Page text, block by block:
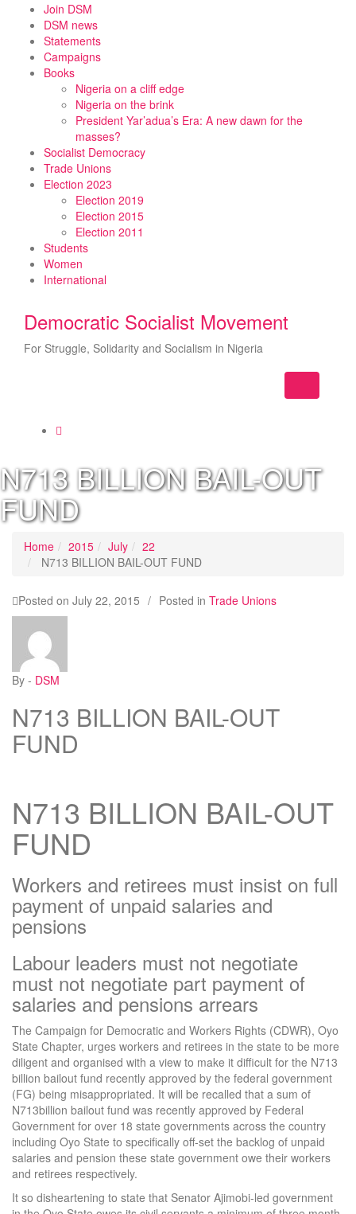
content
Join DSM
DSM news
Statements
Campaigns
Books
Nigeria on a cliff edge
Nigeria on the brink
President Yar’adua’s Era: A new dawn for the
masses?
Socialist Democracy
Trade Unions
Election 2023
Election 2019
Election 2015
Election 2011
Students
Women
International
Democratic Socialist Movement
For Struggle, Solidarity and Socialism in Nigeria
navigation
N713 BILLION BAIL-OUT
FUND
Home 2015 July
22
N713 BILLION BAIL-OUT FUND
Posted on July 22, 2015 / Posted in Trade Unions
By - DSM
N713 BILLION BAIL-OUT
FUND
N713 BILLION BAIL-OUT
FUND
Workers and retirees must insist on full
payment of unpaid salaries and
pensions
Labour leaders must not negotiate
must not negotiate part payment of
salaries and pensions arrears
The Campaign for Democratic and Workers Rights (CDWR), Oyo
State Chapter, urges workers and retirees in the state to be more
diligent and organised with a view to make it difficult for the N713
billion bailout fund recently approved by the federal government
(FG) being misappropriated. It will be recalled that a sum of
N713billion bailout fund was recently approved by Federal
Government for over 18 state governments across the country
including Oyo State to specifically off-set the backlog of unpaid
salaries and pension these state government owe their workers
and retirees respectively.
It so disheartening to state that Senator Ajimobi-led government